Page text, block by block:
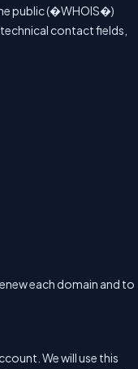
public (�WHOIS�)
contact fields,
each domain and to
We will use this